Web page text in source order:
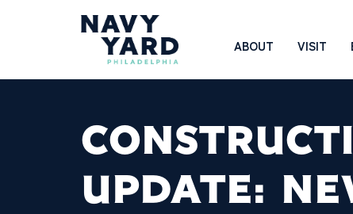
Navigation
ABOUT VISIT
UPDATE: